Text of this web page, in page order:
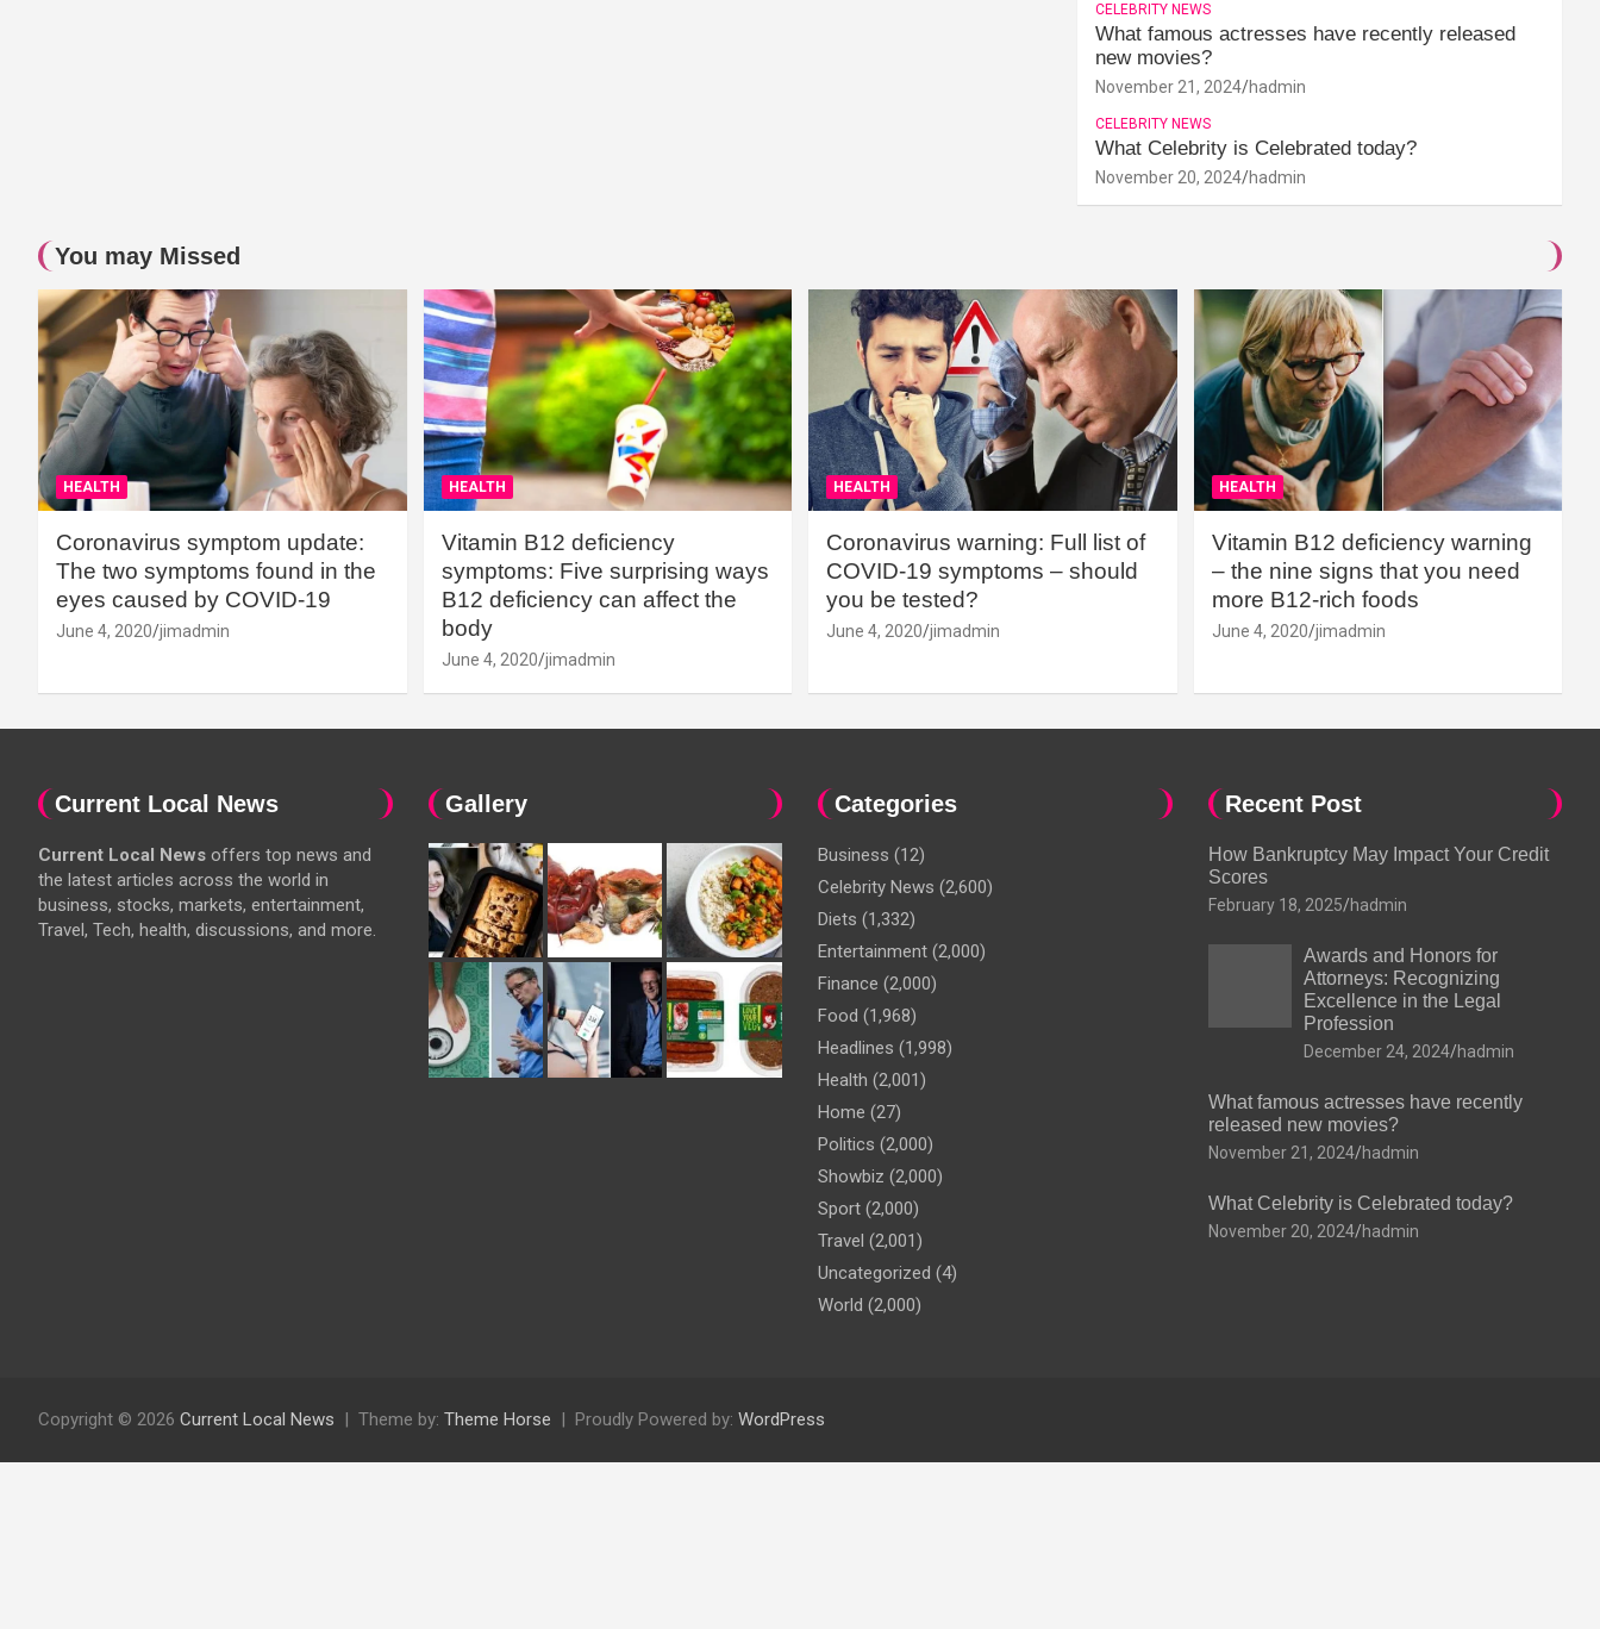
CELEBRITY NEWS
What famous actresses have recently released
new movies?
November 21, 2024 hadmin
CELEBRITY NEWS
What Celebrity is Celebrated today?
November 20, 2024 hadmin
You may Missed
HEALTH
Coronavirus symptom update:
The two symptoms found in the
eyes caused by COVID-19
June 4, 2020 jimadmin
HEALTH
Vitamin B12 deficiency
symptoms: Five surprising ways
B12 deficiency can affect the
body
June 4, 2020 jimadmin
HEALTH
Coronavirus warning: Full list of
COVID-19 symptoms – should
you be tested?
June 4, 2020 jimadmin
HEALTH
Vitamin B12 deficiency warning
– the nine signs that you need
more B12-rich foods
June 4, 2020 jimadmin
Current Local News
Current Local News offers top news and
the latest articles across the world in
business, stocks, markets, entertainment,
Travel, Tech, health, discussions, and more.
Gallery Categories
Business (12)
Celebrity News (2,600)
Diets (1,332)
Entertainment (2,000)
Finance (2,000)
Food (1,968)
Headlines (1,998)
Health (2,001)
Home (27)
Politics (2,000)
Showbiz (2,000)
Sport (2,000)
Travel (2,001)
Uncategorized (4)
World (2,000)
Recent Post
How Bankruptcy May Impact Your Credit
Scores
February 18, 2025 hadmin
Awards and Honors for
Attorneys: Recognizing
Excellence in the Legal
Profession
December 24, 2024 hadmin
What famous actresses have recently
released new movies?
November 21, 2024 hadmin
What Celebrity is Celebrated today?
November 20, 2024 hadmin
Copyright © 2026 Current Local News Theme by: Theme Horse Proudly Powered by: WordPress